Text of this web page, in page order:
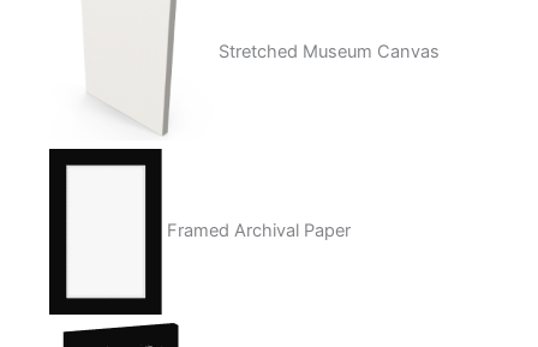
Stretched Museum Canvas
Framed Archival Paper